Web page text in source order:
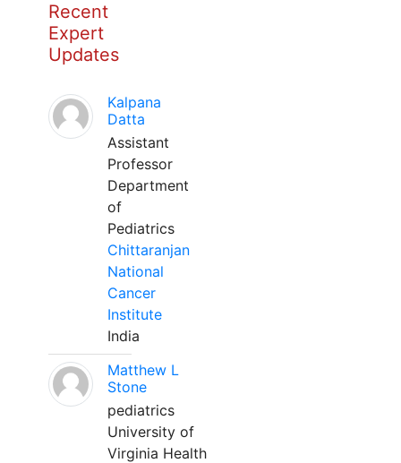
Recent
Expert
Updates
Kalpana
Datta
Assistant
Professor
Department
of
Pediatrics
Chittaranjan
National
Cancer
Institute
India
Matthew L
Stone
pediatrics
University of
Virginia Health